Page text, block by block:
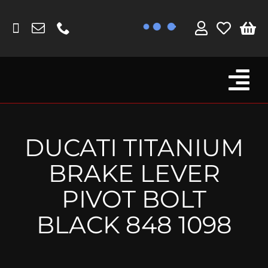
content
Fork Protectors / Covers
MV Agusta
Other
Reservoir Covers / Socks
DUCATI TITANIUM
BRAKE LEVER
PIVOT BOLT
BLACK 848 1098